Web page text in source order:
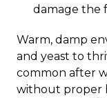
damage the
Warm, damp
and yeast to
common after
without proper